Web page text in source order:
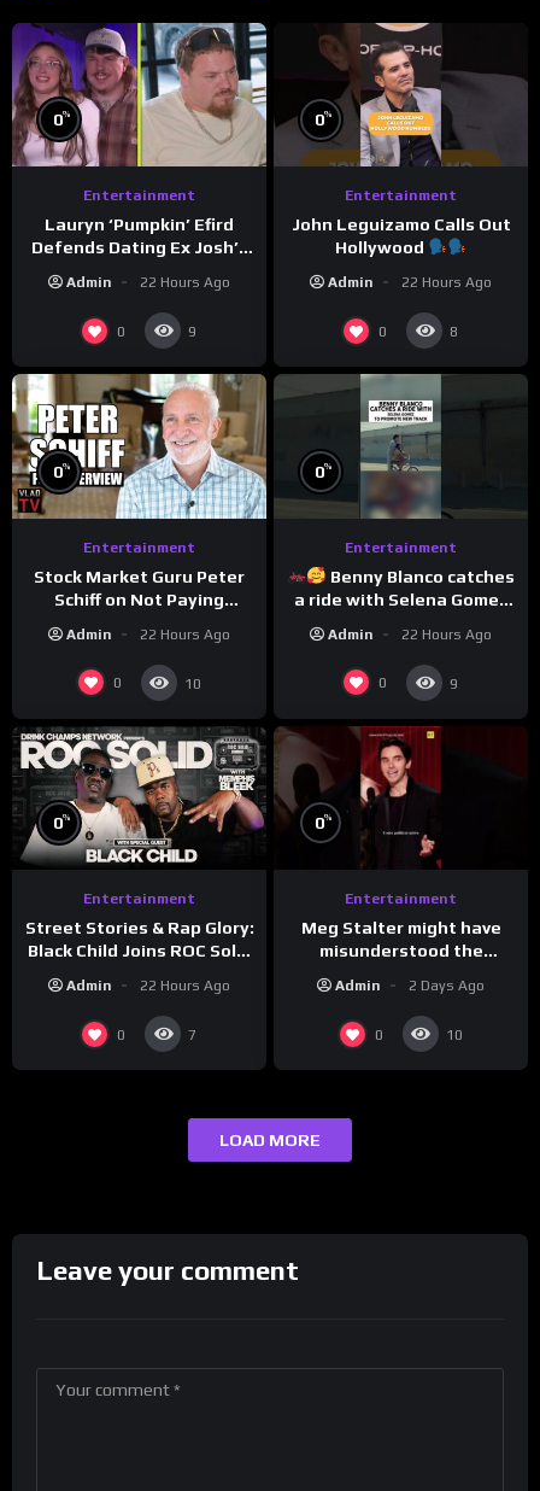
0%
Entertainment
Lauryn ‘Pumpkin’ Efird
Defends Dating Ex Josh’s
‘Cousin’ Darrin (Exclusive)
Admin 22 Hours Ago
0 9
0%
Entertainment
John Leguizamo Calls Out
Hollywood
Admin 22 Hours Ago
0 8
0%
Entertainment
Stock Market Guru Peter
Schiff on Not Paying
Bitcoin is a Scam (Full
Interview)
Admin 22 Hours Ago
0 10
0%
Entertainment
Benny Blanco catches
a ride with Selena Gomez
musical collaboration.
Admin 22 Hours Ago
0 9
0%
Entertainment
Street Stories & Rap Glory:
Black Child Joins ROC Solid
Admin 22 Hours Ago
0 7
0%
Entertainment
Meg Stalter might have
misunderstood the
presenting at the
#ActorAwards.
Admin 2 Days Ago
0 10
LOAD MORE
Leave your comment